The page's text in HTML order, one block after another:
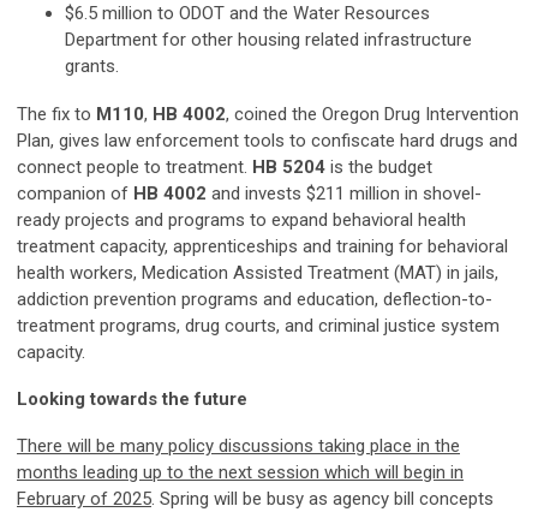
$6.5 million to ODOT and the Water Resources
Department for other housing related infrastructure
grants.
The fix to M110, HB 4002, coined the Oregon Drug Intervention
Plan, gives law enforcement tools to confiscate hard drugs and
connect people to treatment. HB 5204 is the budget
companion of HB 4002 and invests $211 million in shovel-
ready projects and programs to expand behavioral health
treatment capacity, apprenticeships and training for behavioral
health workers, Medication Assisted Treatment (MAT) in jails,
addiction prevention programs and education, deflection-to-
treatment programs, drug courts, and criminal justice system
capacity.
Looking towards the future
There will be many policy discussions taking place in the
months leading up to the next session which will begin in
February of 2025. Spring will be busy as agency bill concepts